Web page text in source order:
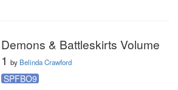
Demons & Battleskirts Volume
1 by Belinda Crawford
SPFBO9